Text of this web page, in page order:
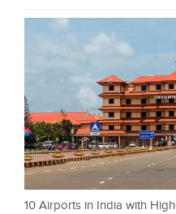
10 Airports in India with